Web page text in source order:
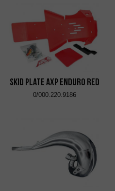
Skid Plate AXP Enduro Red
0/000.220.9186